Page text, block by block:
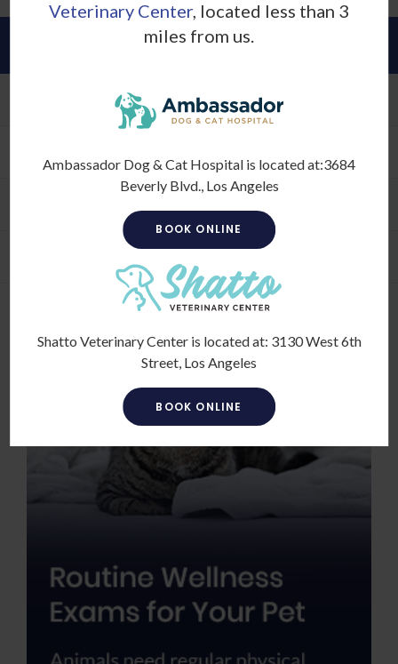
Veterinary Center, located less than 3
miles from us.
Ambassador Dog & Cat Hospital is located at:3684
Beverly Blvd., Los Angeles
BOOK ONLINE
Shatto Veterinary Center is located at: 3130 West 6th
Street, Los Angeles
BOOK ONLINE